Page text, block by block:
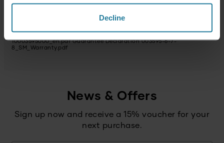
Decline
Reparaturservice not available
10003595000_en.pdfGuarantee Declaration 003595-6-7-
8_SM_Warranty.pdf
News & Offers
Sign up now and receive a 15% voucher for your
next purchase.